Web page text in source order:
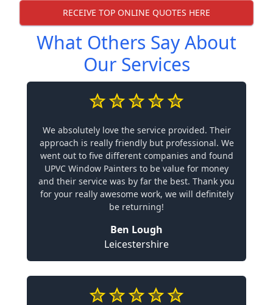
RECEIVE TOP ONLINE QUOTES HERE
What Others Say About
Our Services
We absolutely love the service provided. Their
approach is really friendly but professional. We
went out to five different companies and found
UPVC Window Painters to be value for money
and their service was by far the best. Thank you
for your really awesome work, we will definitely
be returning!
Ben Lough
Leicestershire